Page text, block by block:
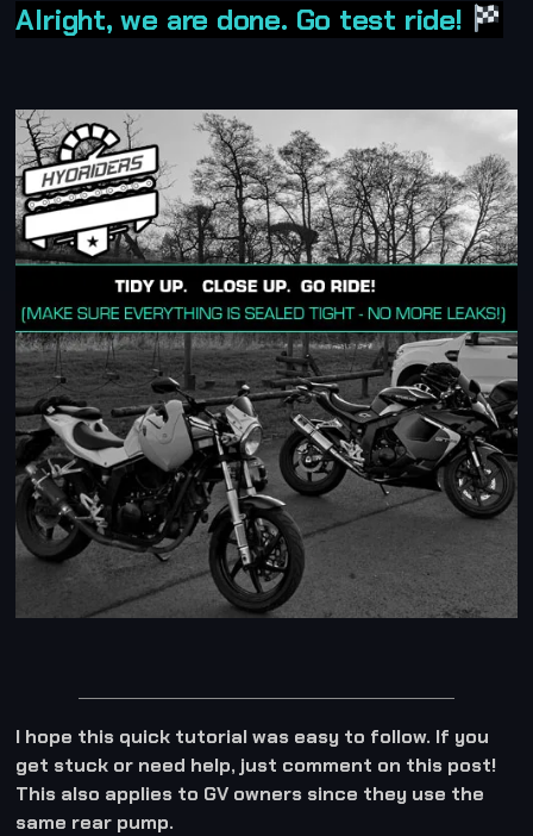
Alright, we are done. Go test ride!
I hope this quick tutorial was easy to follow. If you
get stuck or need help, just comment on this post!
This also applies to GV owners since they use the
same rear pump.